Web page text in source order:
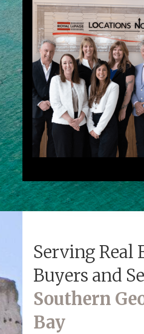
Serving Real
Buyers and
Southern
Bay